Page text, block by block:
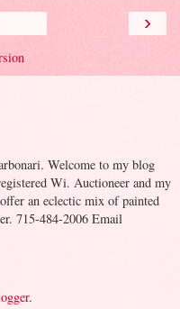
›
Welcome to my blog
Wi. Auctioneer and my
an eclectic mix of painted
715-484-2006 Email
.